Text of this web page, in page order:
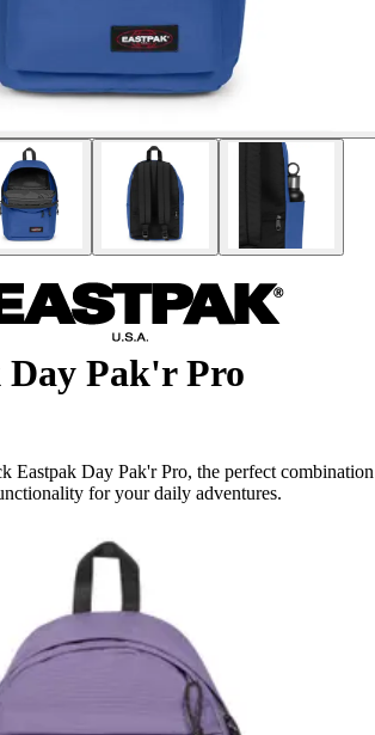
Day Pak'r Pro
Eastpak Day Pak'r Pro, the perfect combination
for your daily adventures.